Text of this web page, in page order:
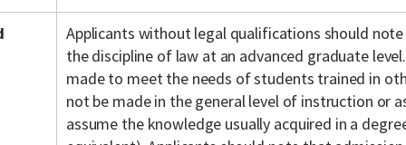
Applicants without legal qualifications should
the discipline of law at an advanced graduate
made to meet the needs of students trained in
not be made in the general level of instruction or
assume the knowledge usually acquired in a